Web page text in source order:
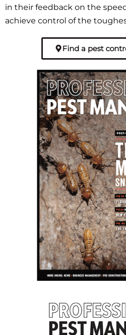
in their feedback on the
achieve control of the
Find a pest